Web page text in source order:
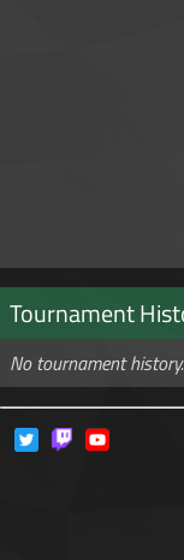
Tournament
No tournament history.